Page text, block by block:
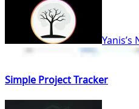
Yanis’s
Simple Project Tracker